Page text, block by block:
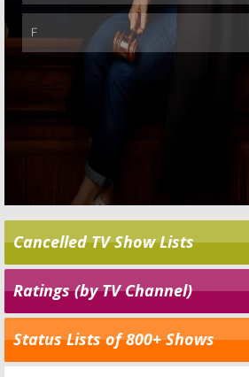
Cancelled TV Show Lists
Ratings (by TV Channel)
Status Lists of 800+ Shows